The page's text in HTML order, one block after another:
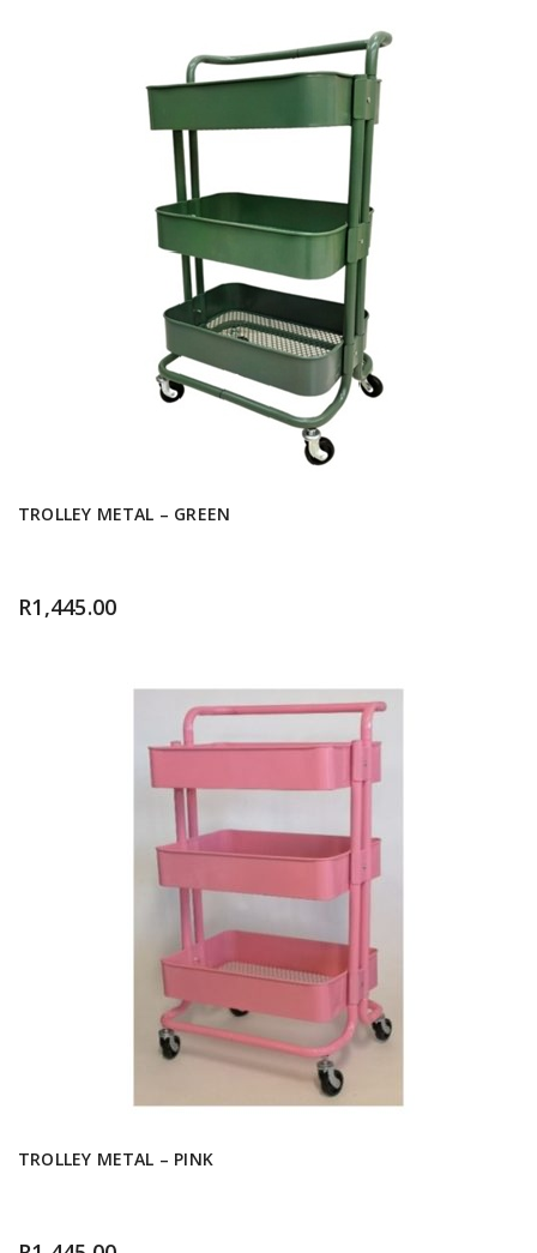
TROLLEY METAL – GREEN
R1,445.00
TROLLEY METAL – PINK